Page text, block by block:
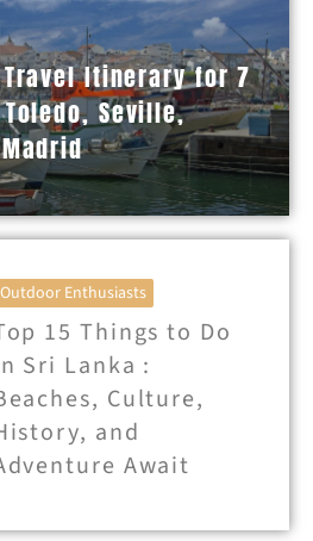
Itinerary for 7
Seville,
Outdoor Enthusiasts
15 Things to Do
Sri Lanka :
Culture,
and
Await